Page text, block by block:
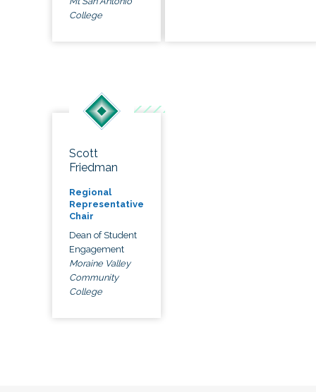
College
Scott
Friedman
Regional
Representative
Chair
Dean of Student
Engagement
Moraine Valley
Community
College